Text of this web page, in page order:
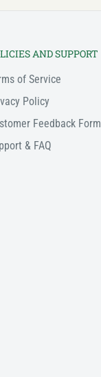
AND SUPPORT
of Service
Policy
Feedback Form
& FAQ